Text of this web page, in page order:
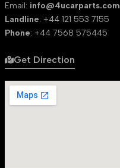
Email: info@4ucarparts.com
Landline: +44 121 553 7155
Phone: +44 7568 575445
Get Direction